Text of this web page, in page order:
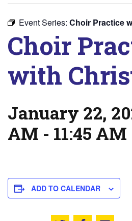
Event Series: Choir Practice
Choir
with
January 22,
AM - 11:45 AM
ADD TO CALENDAR